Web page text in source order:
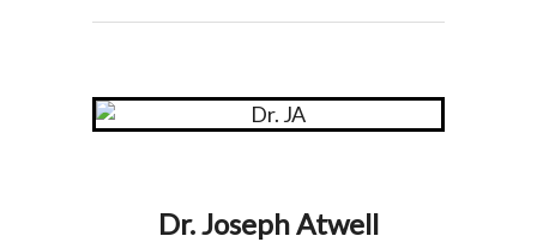
Dr. Joseph Atwell